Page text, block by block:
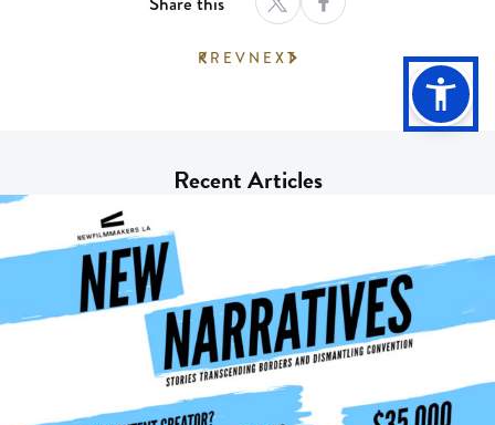
PREV NEXT
Recent Articles